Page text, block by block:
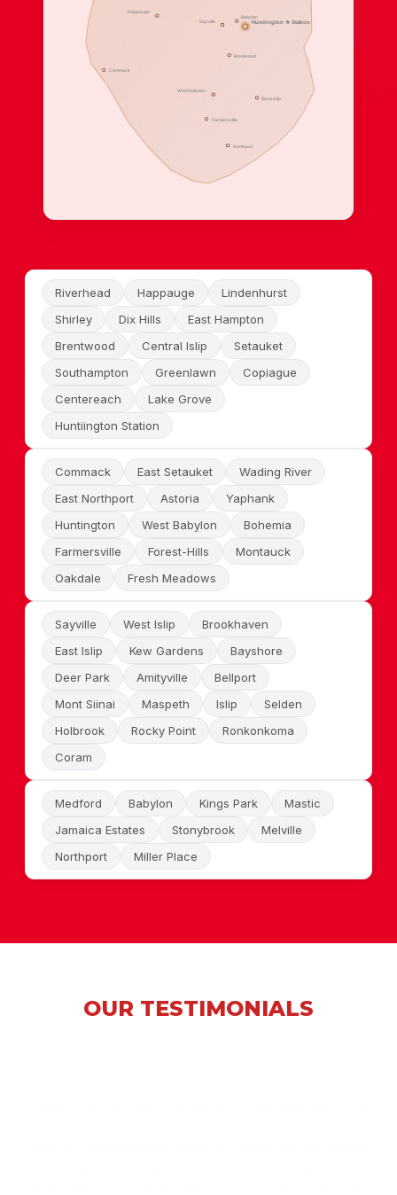
Happauge
Commack
Sayville
Babylon
Brentwood
West babylon
Farmersville
West Islip
Northport
Huntiington ★ Station
Riverhead Happauge
Lindenhurst
Shirley
Dix Hills
East Hampton
Brentwood
Central Islip
Setauket
Southampton
Greenlawn
Copiague
Centereach
Lake Grove
Huntiington Station
Commack East Setauket
Wading River
East Northport
Astoria
Yaphank
Huntington
West Babylon
Bohemia
Farmersville
Forest-Hills
Montauck
Oakdale
Fresh Meadows
Sayville West Islip
Brookhaven
East Islip
Kew Gardens
Bayshore
Deer Park
Amityville
Bellport
Mont Siinai
Maspeth Islip
Selden
Holbrook
Rocky Point
Ronkonkoma
Coram
Medford Babylon Kings Park
Mastic
Jamaica Estates
Stonybrook
Melville
Northport
Miller Place
OUR TESTIMONIALS